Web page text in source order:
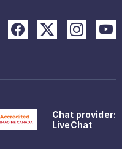
Chat provider:
LiveChat